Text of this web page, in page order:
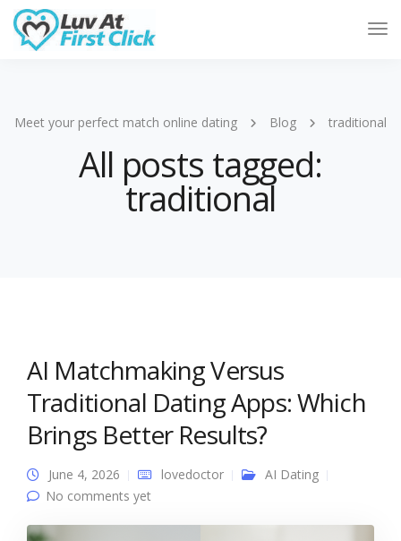
Meet your perfect match online dating Blog traditional
All posts tagged:
traditional
AI Matchmaking Versus
Traditional Dating Apps: Which
Brings Better Results?
June 4, 2026 lovedoctor
AI Dating
No comments yet